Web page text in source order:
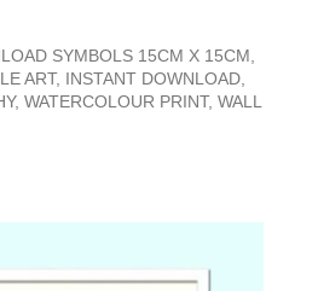
SYMBOLS 15CM X 15CM,
ART, INSTANT DOWNLOAD,
WATERCOLOUR PRINT, WALL